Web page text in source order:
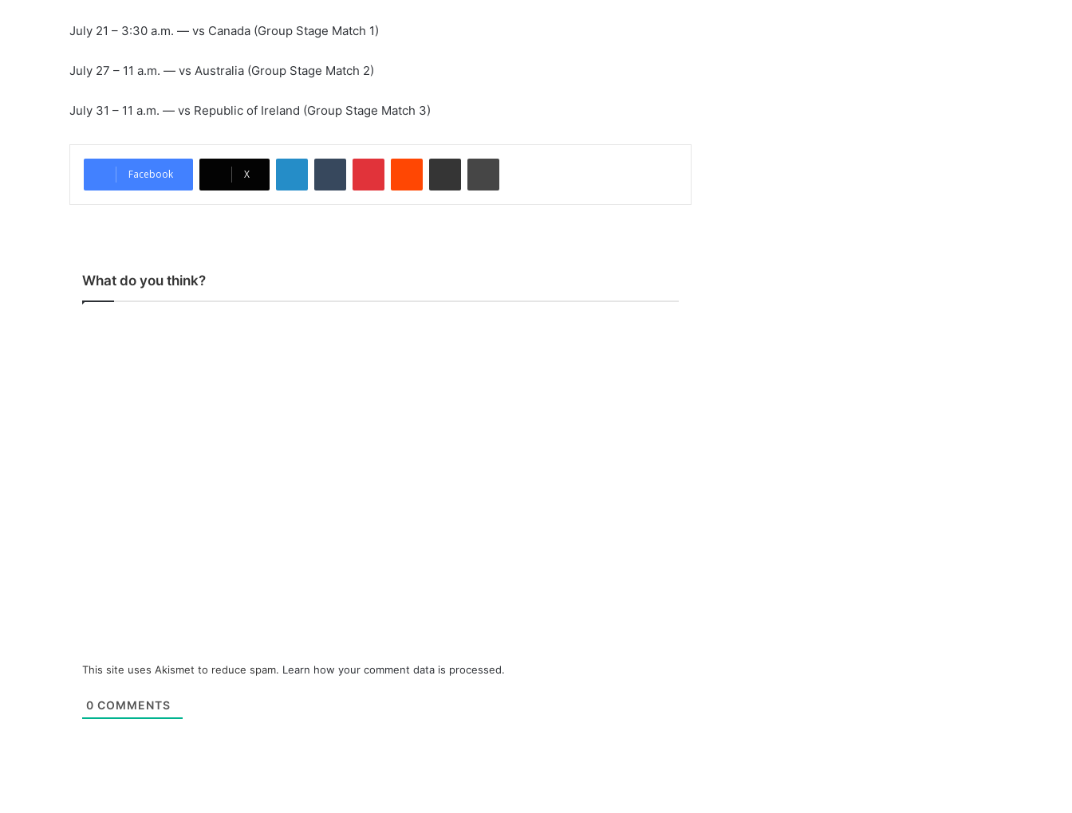
July 21 – 3:30 a.m. — vs Canada (Group Stage Match 1)
July 27 – 11 a.m. — vs Australia (Group Stage Match 2)
July 31 – 11 a.m. — vs Republic of Ireland (Group Stage Match 3)
Facebook X
What do you think?
This site uses Akismet to reduce spam. Learn how your comment data is processed.
0 COMMENTS